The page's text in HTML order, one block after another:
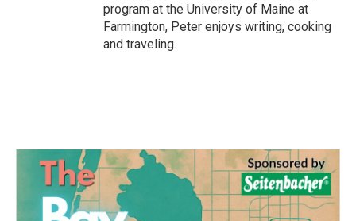
program at the University of Maine at
Farmington, Peter enjoys writing, cooking
and traveling.